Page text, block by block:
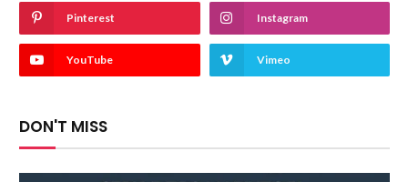
Pinterest Instagram
YouTube Vimeo
DON'T MISS